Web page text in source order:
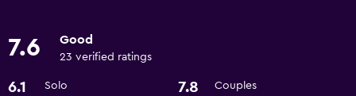
Hairdryer
General
7.6 Good
23 verified ratings
6.1 Solo 7.8 Couples